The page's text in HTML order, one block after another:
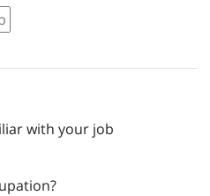
with your job